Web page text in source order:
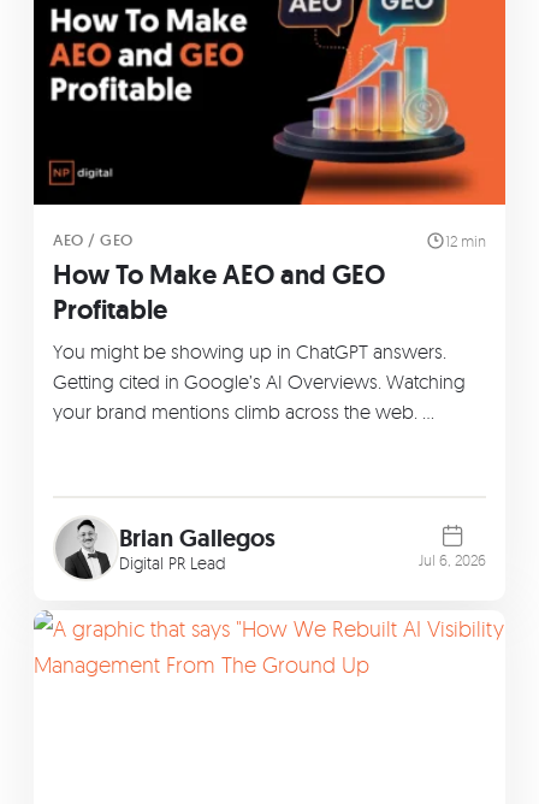
AEO / GEO 12 min
How To Make AEO and GEO
Profitable
You might be showing up in ChatGPT answers.
Getting cited in Google’s AI Overviews. Watching
your brand mentions climb across the web. …
Brian Gallegos
Digital PR Lead Jul 6, 2026